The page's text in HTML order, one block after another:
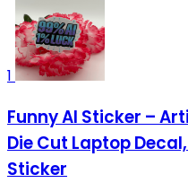
1
Funny AI Sticker –
Die Cut Laptop
Sticker